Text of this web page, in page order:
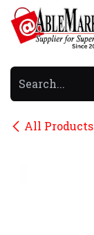
Skip to Content
All Products